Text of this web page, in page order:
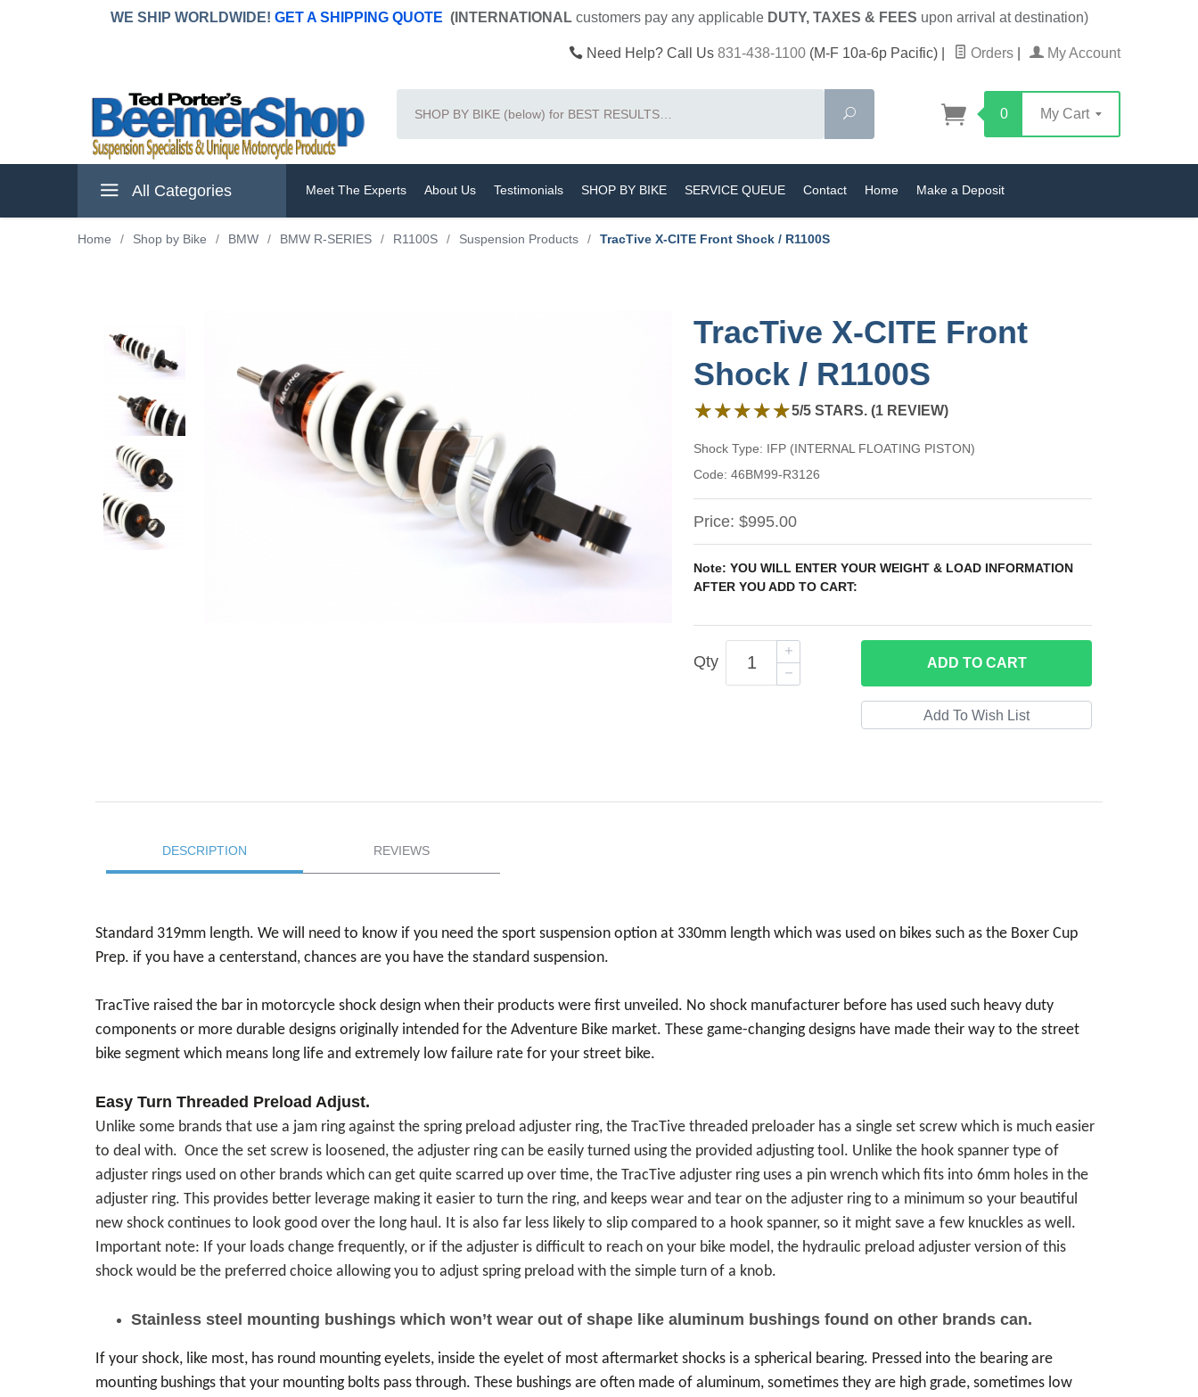
WE SHIP WORLDWIDE! GET A SHIPPING QUOTE (INTERNATIONAL customers pay anyapplicable DUTY, TAXES & FEES upon arrival at destination)
Need Help? Call Us 831-438-1100 (M-F 10a-6p Pacific) Orders My Account
Search
0 My Cart
All Categories Meet The Experts About Us Testimonials SHOP BY BIKE SERVICE QUEUE Contact Home Make a Deposit
Home / Shop by Bike / BMW / BMW R-SERIES / R1100S / Suspension Products / TracTive X-CITE Front Shock / R1100S
TracTive X-CITE Front
Shock / R1100S
5 out of 5 stars from 1 review
★★★★★
★★★★★5/5 STARS. (1 REVIEW)
Shock Type: IFP (INTERNAL FLOATING PISTON)
Code:46BM99-R3126
Price:$995.00
Note: YOU WILL ENTER YOUR WEIGHT & LOAD INFORMATION
AFTER YOU ADD TO CART:
Qty ADD TO CART
DESCRIPTION REVIEWS
Standard 319mm length. We will need to know if you need the sport suspension option at 330mm length which was used on bikes such as the Boxer Cup
Prep. if you have a centerstand, chances are you have the standard suspension.
TracTive raised the bar in motorcycle shock design when their products were first unveiled. No shock manufacturer before has used such heavy duty
components or more durable designs originally intended for the Adventure Bike market. These game-changing designs have made their way to the street
bike segment which means long life and extremely low failure rate for your street bike.
Easy Turn Threaded Preload Adjust.
Unlike some brands that use a jam ring against the spring preload adjuster ring, the TracTive threaded preloader has a single set screw which is much easier
to deal with. Once the set screw is loosened, the adjuster ring can be easily turned using the provided adjusting tool. Unlike the hook spanner type of
adjuster rings used on other brands which can get quite scarred up over time, the TracTive adjuster ring uses a pin wrench which fits into 6mm holes in the
adjuster ring. This provides better leverage making it easier to turn the ring, and keeps wear and tear on the adjuster ring to a minimum so your beautiful
new shock continues to look good over the long haul. It is also far less likely to slip compared to a hook spanner, so it might save a few knuckles as well.
Important note: If your loads change frequently, or if the adjuster is difficult to reach on your bike model, the hydraulic preload adjuster version of this
shock would be the preferred choice allowing you to adjust spring preload with the simple turn of a knob.
Stainless steel mounting bushings which won’t wear out of shape like aluminum bushings found on other brands can.
If your shock, like most, has round mounting eyelets, inside the eyelet of most aftermarket shocks is a spherical bearing. Pressed into the bearing are
mounting bushings that your mounting bolts pass through. These bushings are often made of aluminum, sometimes they are high grade, sometimes low